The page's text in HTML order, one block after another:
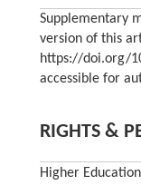
Supplementary
version of this
https://doi.org/
accessible for
RIGHTS &
Higher